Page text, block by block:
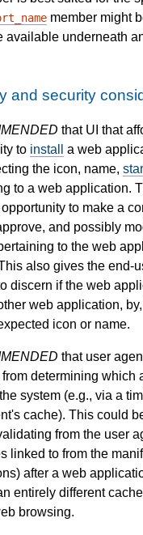
member might
available underneath
and security
that UI that
to install
a web
the icon, name,
to a web application.
to make a
and possibly
to the web
also gives the end-
discern if the web
web application,
icon or name.
that user
determining which
system (e.g., via a
cache). This could
from the user
linked to from the
after a web
entirely different
browsing.